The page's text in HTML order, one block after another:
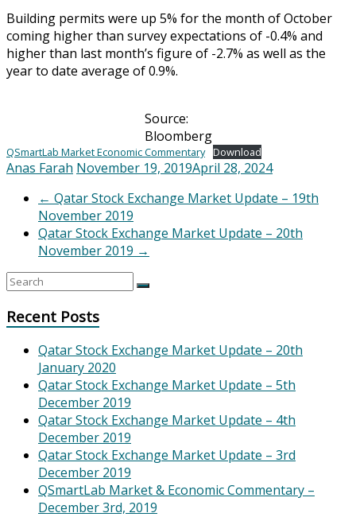
Building permits were up 5% for the month of October
coming higher than survey expectations of -0.4% and
higher than last month’s figure of -2.7% as well as the
year to date average of 0.9%.
Source:
Bloomberg
QSmartLab Market Economic Commentary Download
Anas Farah November 19, 2019April 28, 2024
← Qatar Stock Exchange Market Update – 19th
November 2019
Qatar Stock Exchange Market Update – 20th
November 2019 →
Recent Posts
Qatar Stock Exchange Market Update – 20th
January 2020
Qatar Stock Exchange Market Update – 5th
December 2019
Qatar Stock Exchange Market Update – 4th
December 2019
Qatar Stock Exchange Market Update – 3rd
December 2019
QSmartLab Market & Economic Commentary –
December 3rd, 2019